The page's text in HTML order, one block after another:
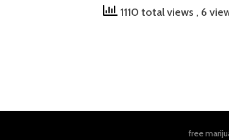
1110 total views , 6
free